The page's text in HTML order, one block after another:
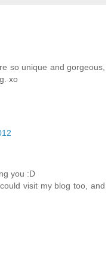
so unique and gorgeous,
xo
you :D
visit my blog too, and